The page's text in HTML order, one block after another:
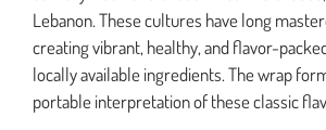
Lebanon. These cultures have long
creating vibrant, healthy, and flavor-
locally available ingredients. The wrap
portable interpretation of these classic